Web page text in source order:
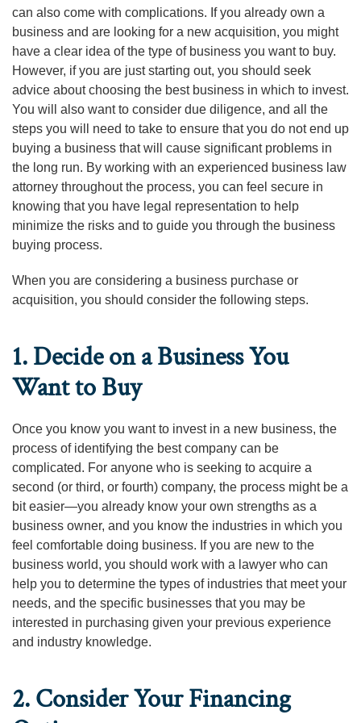
can also come with complications. If you already own a
business and are looking for a new acquisition, you might
have a clear idea of the type of business you want to buy.
However, if you are just starting out, you should seek
advice about choosing the best business in which to invest.
You will also want to consider due diligence, and all the
steps you will need to take to ensure that you do not end up
buying a business that will cause significant problems in
the long run. By working with an experienced business law
attorney throughout the process, you can feel secure in
knowing that you have legal representation to help
minimize the risks and to guide you through the business
buying process.
When you are considering a business purchase or
acquisition, you should consider the following steps.
1. Decide on a Business You
Want to Buy
Once you know you want to invest in a new business, the
process of identifying the best company can be
complicated. For anyone who is seeking to acquire a
second (or third, or fourth) company, the process might be a
bit easier—you already know your own strengths as a
business owner, and you know the industries in which you
feel comfortable doing business. If you are new to the
business world, you should work with a lawyer who can
help you to determine the types of industries that meet your
needs, and the specific businesses that you may be
interested in purchasing given your previous experience
and industry knowledge.
2. Consider Your Financing